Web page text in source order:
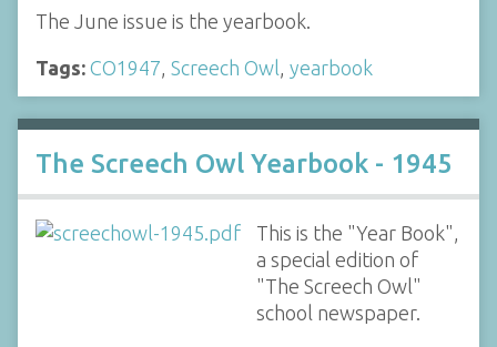
The June issue is the yearbook.
Tags: CO1947, Screech Owl, yearbook
The Screech Owl Yearbook - 1945
This is the "Year Book",
a special edition of
"The Screech Owl"
school newspaper.